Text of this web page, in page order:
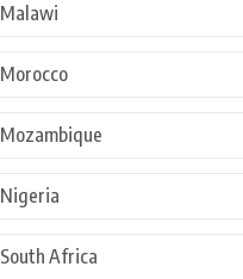
Malawi
Morocco
Mozambique
Nigeria
South Africa